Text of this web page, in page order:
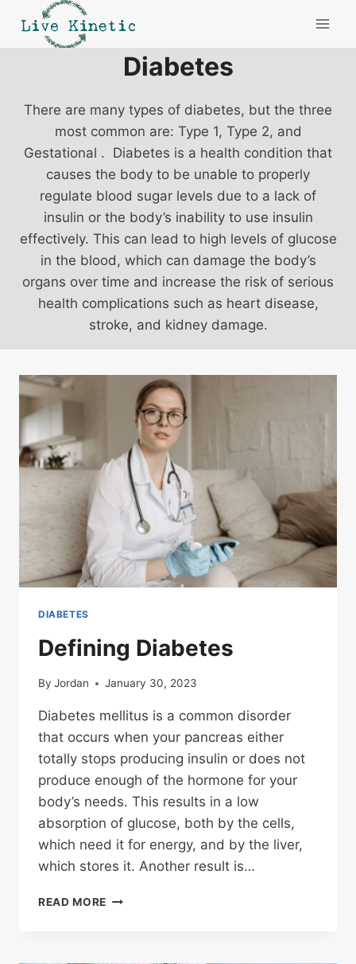
Diabetes
There are many types of diabetes, but the three
most common are: Type 1, Type 2, and
Gestational . Diabetes is a health condition that
causes the body to be unable to properly
regulate blood sugar levels due to a lack of
insulin or the body’s inability to use insulin
effectively. This can lead to high levels of glucose
in the blood, which can damage the body’s
organs over time and increase the risk of serious
health complications such as heart disease,
stroke, and kidney damage.
DIABETES
Defining Diabetes
By Jordan January 30, 2023
Diabetes mellitus is a common disorder
that occurs when your pancreas either
totally stops producing insulin or does not
produce enough of the hormone for your
body’s needs. This results in a low
absorption of glucose, both by the cells,
which need it for energy, and by the liver,
which stores it. Another result is…
READ MORE DEFINING